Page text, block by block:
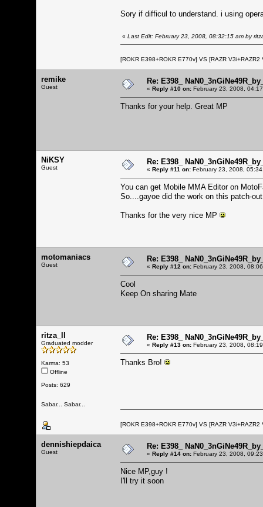
Sory if difficul to understand. i using
« Last Edit: February 23, 2008, 08:32:15 am by
[ROKR E398+ROKR E770v] VS [RAZR V3i+RAZR2
remike
Guest
Re: E398_
« Reply #10 on: February 23, 2008,
Thanks for your help. Great MP
NiKSY
Guest
Re: E398_
« Reply #11 on: February 23, 2008,
You can get Mobile MMA Editor on
So....gayoe did the work on this patch-
Thanks for the very nice MP
motomaniacs
Guest
Re: E398_
« Reply #12 on: February 23, 2008,
Cool
Keep On sharing Mate
ritza_ll
Graduated modder
Karma: 53
Offline
Posts: 629
Sabar... Sabar...
Re: E398_
« Reply #13 on: February 23, 2008,
Thanks Bro!
[ROKR E398+ROKR E770v] VS [RAZR V3i+RAZR2
dennishiepdaica
Guest
Re: E398_
« Reply #14 on: February 23, 2008,
Nice MP,guy !
I'll try it soon